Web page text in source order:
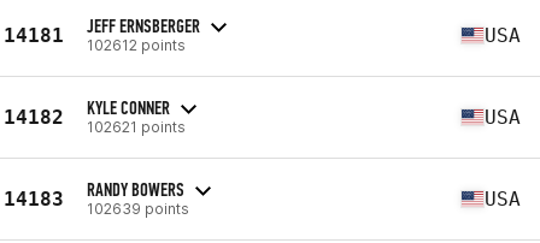
14181 JEFF ERNSBERGER
102612 points USA
14182 KYLE CONNER
102621 points USA
14183 RANDY BOWERS
102639 points USA